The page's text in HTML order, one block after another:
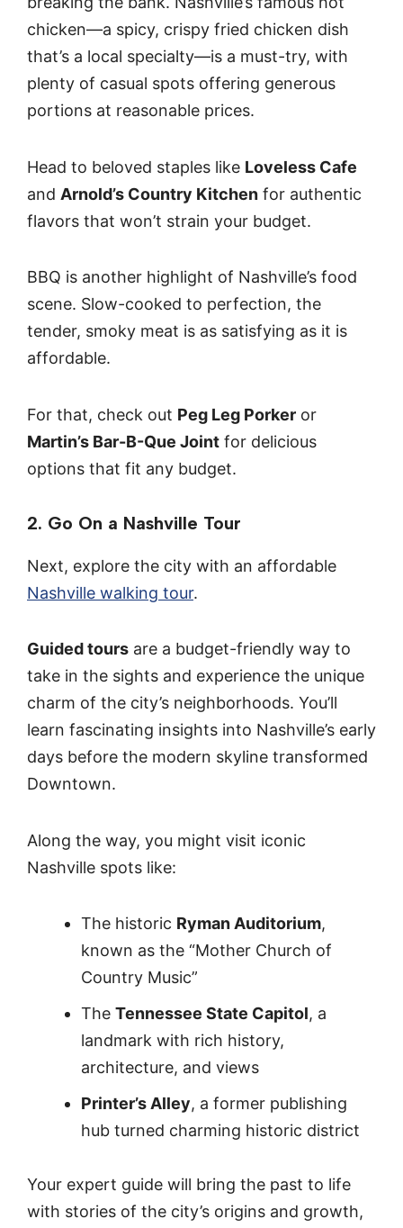
chicken—a spicy, crispy fried chicken dish
that’s a local specialty—is a must-try, with
plenty of casual spots offering generous
portions at reasonable prices.
Head to beloved staples like Loveless Cafe
and Arnold’s Country Kitchen for authentic
flavors that won’t strain your budget.
BBQ is another highlight of Nashville’s food
scene. Slow-cooked to perfection, the
tender, smoky meat is as satisfying as it is
affordable.
For that, check out Peg Leg Porker or
Martin’s Bar-B-Que Joint for delicious
options that fit any budget.
2. Go On a Nashville Tour
Next, explore the city with an affordable
Nashville walking tour.
Guided tours are a budget-friendly way to
take in the sights and experience the unique
charm of the city’s neighborhoods. You’ll
learn fascinating insights into Nashville’s early
days before the modern skyline transformed
Downtown.
Along the way, you might visit iconic
Nashville spots like:
The historic Ryman Auditorium,
known as the “Mother Church of
Country Music”
The Tennessee State Capitol, a
landmark with rich history,
architecture, and views
Printer’s Alley, a former publishing
hub turned charming historic district
Your expert guide will bring the past to life
with stories of the city’s origins and growth,